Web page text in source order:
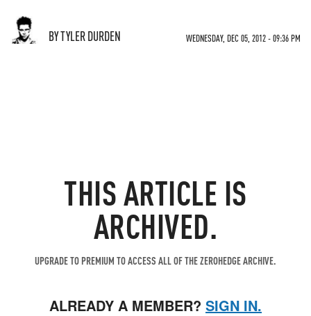
BY TYLER DURDEN WEDNESDAY, DEC 05, 2012 - 09:36 PM
THIS ARTICLE IS
ARCHIVED.
UPGRADE TO PREMIUM TO ACCESS ALL OF THE ZEROHEDGE ARCHIVE.
ALREADY A MEMBER? SIGN IN.